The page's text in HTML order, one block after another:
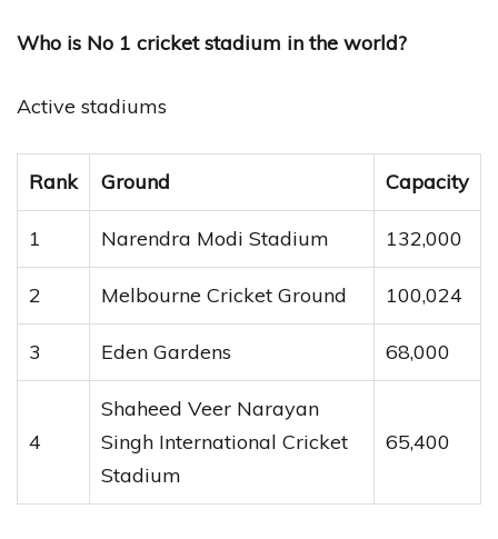
Who is No 1 cricket stadium in the world?
Active stadiums
Rank Ground Capacity
1 Narendra Modi Stadium 132,000
2 Melbourne Cricket Ground 100,024
3 Eden Gardens 68,000
4
Shaheed Veer Narayan
Singh International Cricket
Stadium
65,400